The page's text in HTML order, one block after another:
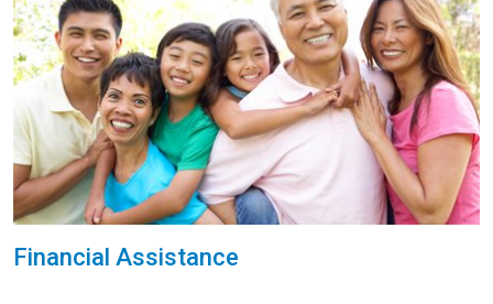
Financial Assistance